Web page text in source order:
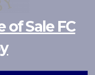
Sale FC